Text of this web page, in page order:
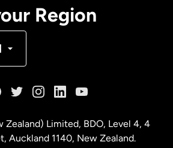
Region
Zealand) Limited, BDO, Level 4, 4
Auckland 1140, New Zealand.